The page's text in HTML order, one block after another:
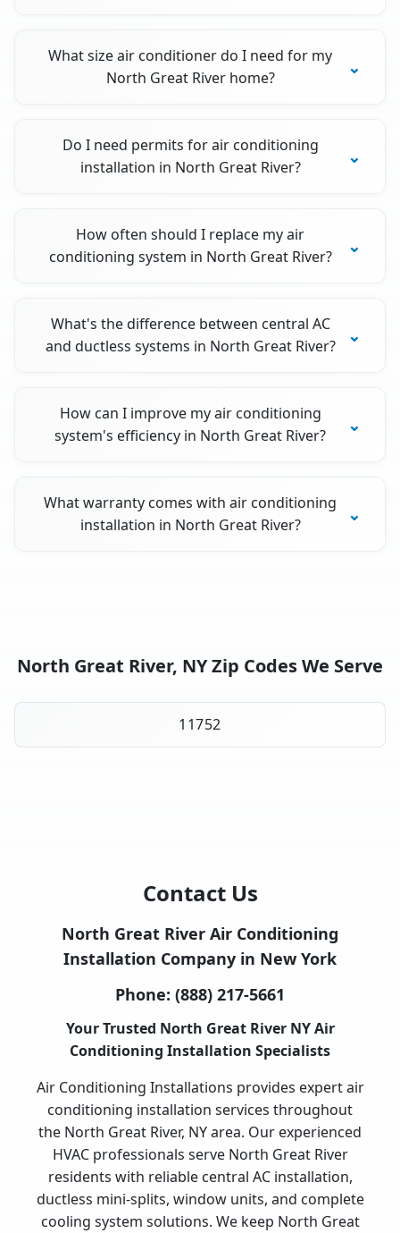
What size air conditioner do I need for my
North Great River home?
Do I need permits for air conditioning
installation in North Great River?
How often should I replace my air
conditioning system in North Great River?
What's the difference between central AC
and ductless systems in North Great River?
How can I improve my air conditioning
system's efficiency in North Great River?
What warranty comes with air conditioning
installation in North Great River?
North Great River, NY Zip Codes We Serve
11752
Contact Us
North Great River Air Conditioning
Installation Company in New York
Phone: (888) 217-5661
Your Trusted North Great River NY Air
Conditioning Installation Specialists
Air Conditioning Installations provides expert air
conditioning installation services throughout
the North Great River, NY area. Our experienced
HVAC professionals serve North Great River
residents with reliable central AC installation,
ductless mini-splits, window units, and complete
cooling system solutions. We keep North Great